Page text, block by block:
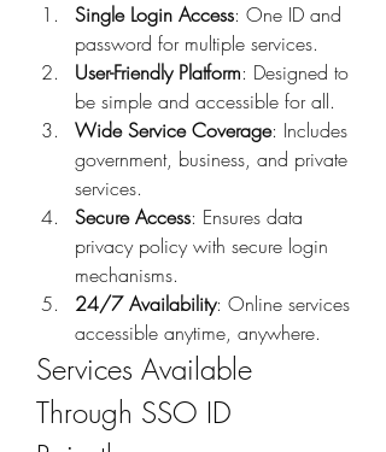
Single Login Access: One ID and
password for multiple services.
User-Friendly Platform: Designed to
be simple and accessible for all.
Wide Service Coverage: Includes
government, business, and private
services.
Secure Access: Ensures data
privacy policy with secure login
mechanisms.
24/7 Availability: Online services
accessible anytime, anywhere.
Services Available
Through SSO ID